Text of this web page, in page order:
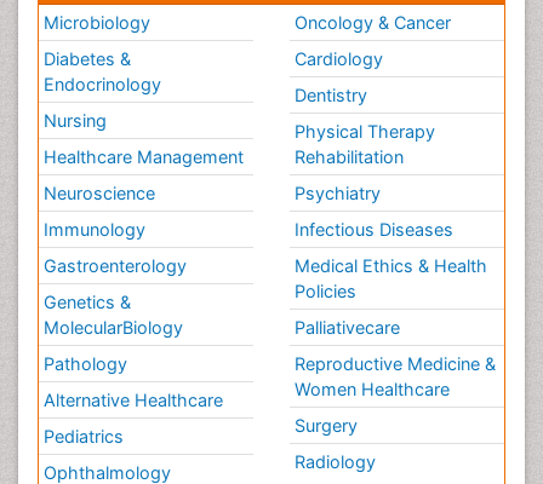
Microbiology
Diabetes &
Endocrinology
Nursing
Healthcare Management
Neuroscience
Immunology
Gastroenterology
Genetics &
MolecularBiology
Pathology
Alternative Healthcare
Pediatrics
Ophthalmology
Oncology & Cancer
Cardiology
Dentistry
Physical Therapy
Rehabilitation
Psychiatry
Infectious Diseases
Medical Ethics & Health
Policies
Palliativecare
Reproductive Medicine &
Women Healthcare
Surgery
Radiology